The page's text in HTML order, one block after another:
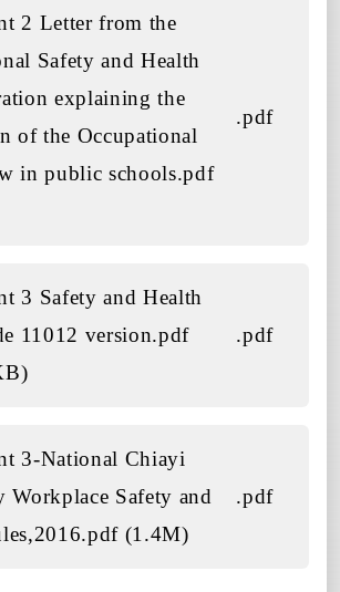
2 Letter from the
Safety and Health
explaining the
of the Occupational
in public schools.pdf
.pdf
3 Safety and Health
11012 version.pdf
.pdf
3-National Chiayi
Workplace Safety and
(1.4M)
.pdf